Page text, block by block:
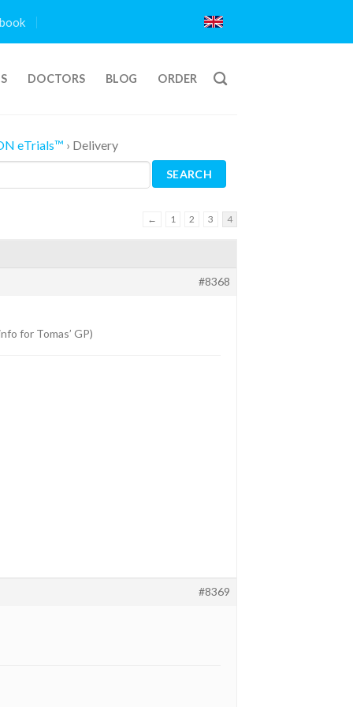
DOCTORS BLOG ORDER
eTrials™ › Delivery
← 1 2 3 4
#8368
for Tomas’ GP)
#8369